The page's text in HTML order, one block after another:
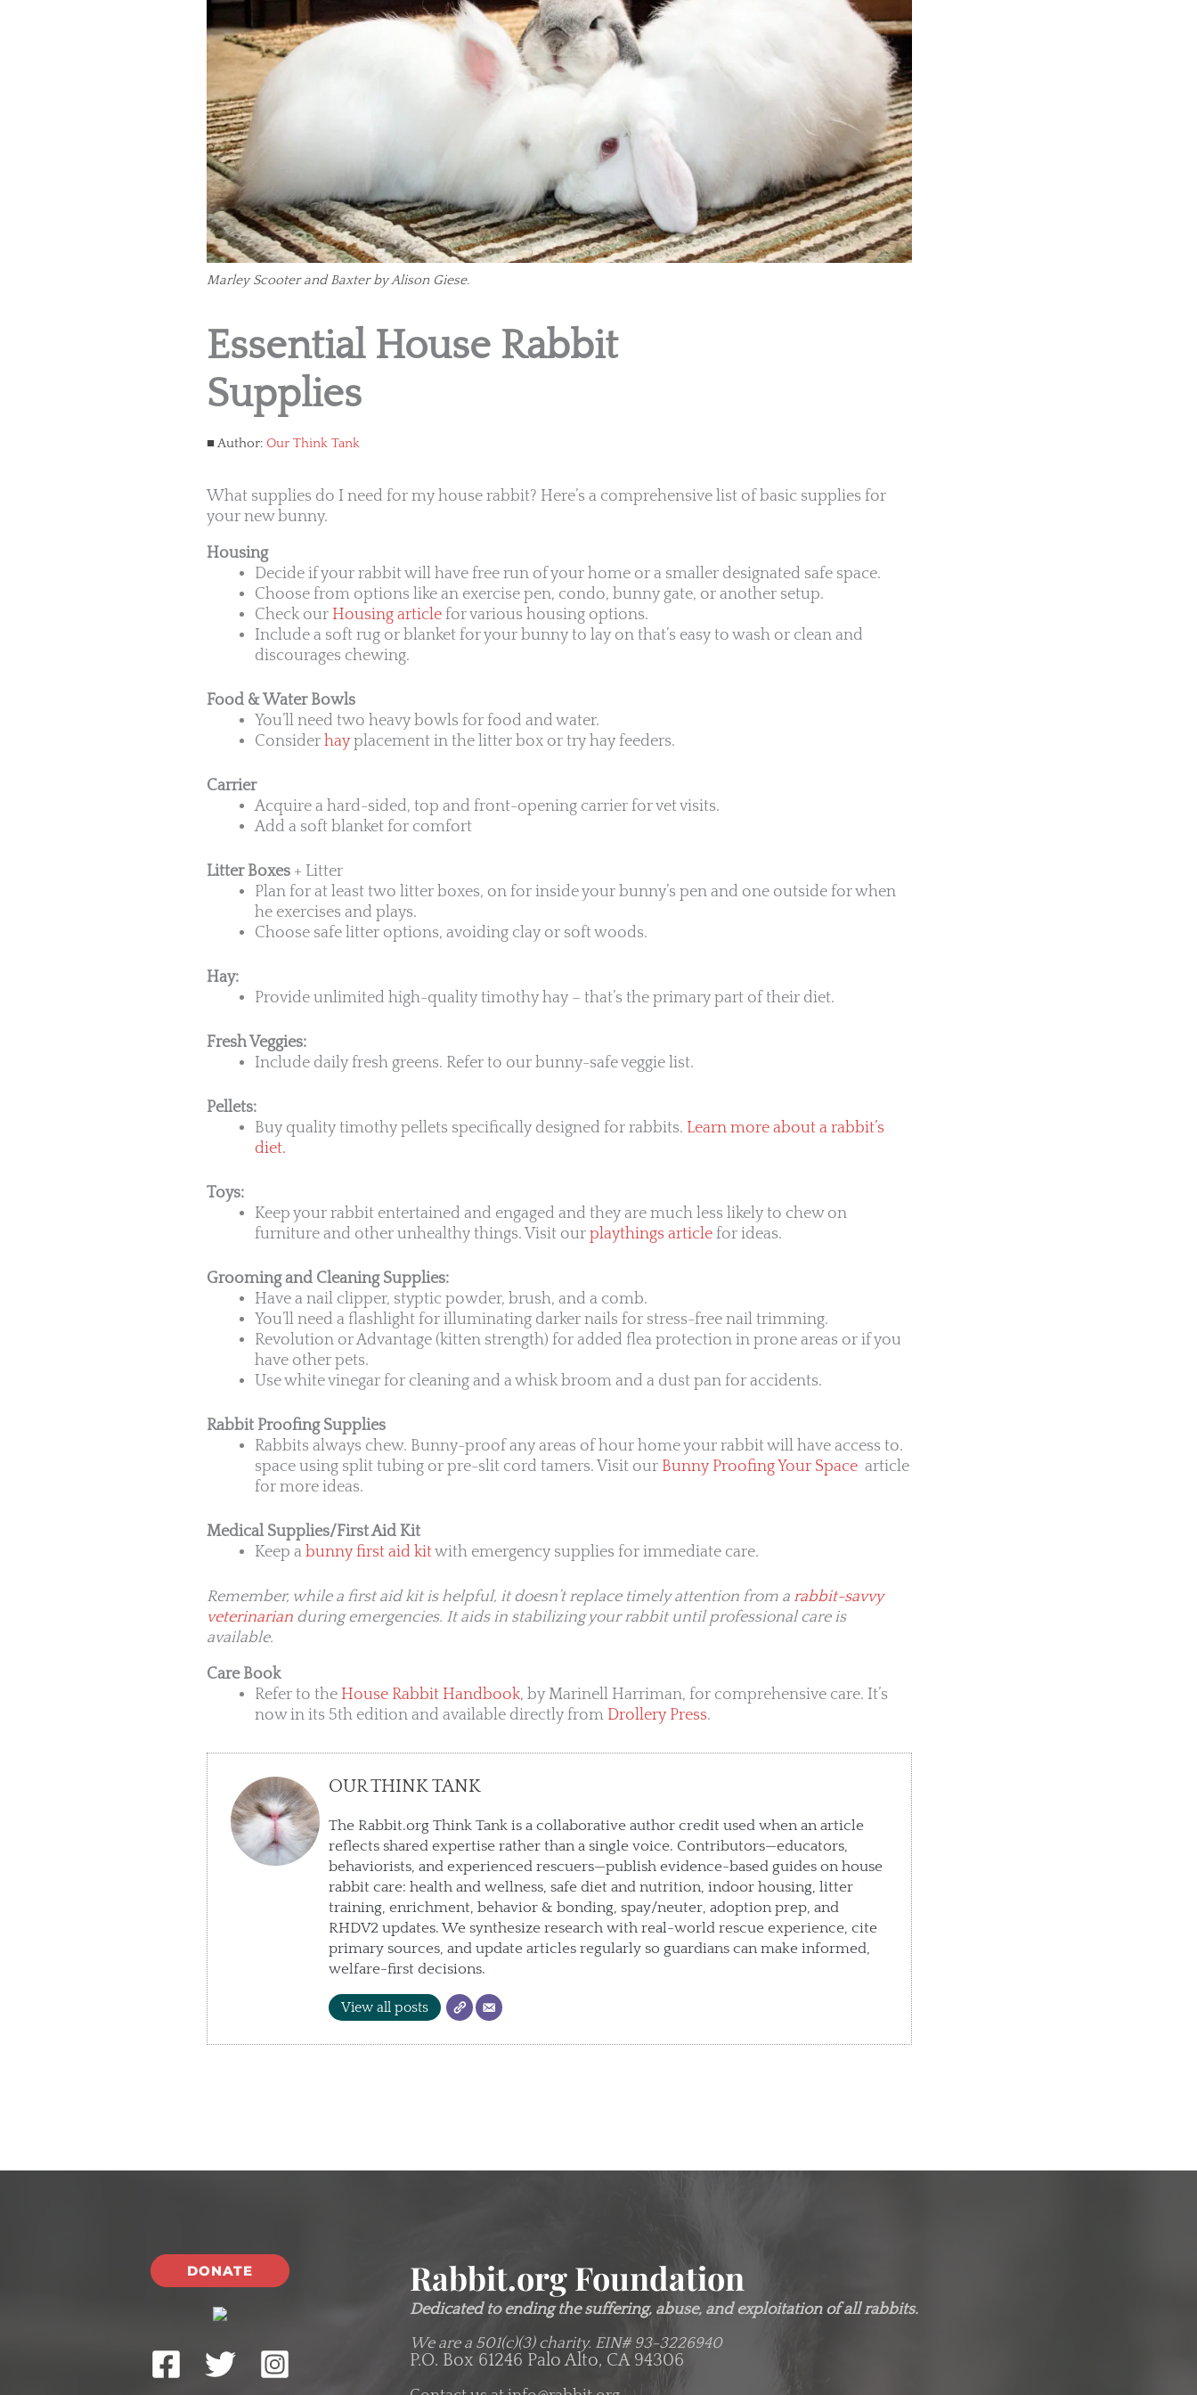
Marley Scooter and Baxter by Alison Giese.
Essential House Rabbit
Supplies
Author: Our Think Tank
What supplies do I need for my house rabbit? Here’s a comprehensive list of basic supplies for
your new bunny.
Housing
Decide if your rabbit will have free run of your home or a smaller designated safe space.
Choose from options like an exercise pen, condo, bunny gate, or another setup.
Check our Housing article for various housing options.
Include a soft rug or blanket for your bunny to lay on that’s easy to wash or clean and
discourages chewing.
Food & Water Bowls
You’ll need two heavy bowls for food and water.
Consider hay placement in the litter box or try hay feeders.
Carrier
Acquire a hard-sided, top and front-opening carrier for vet visits.
Add a soft blanket for comfort
Litter Boxes + Litter
Plan for at least two litter boxes, on for inside your bunny’s pen and one outside for when
he exercises and plays.
Choose safe litter options, avoiding clay or soft woods.
Hay:
Provide unlimited high-quality timothy hay – that’s the primary part of their diet.
Fresh Veggies:
Include daily fresh greens. Refer to our bunny-safe veggie list.
Pellets:
Buy quality timothy pellets specifically designed for rabbits. Learn more about a rabbit’s
diet.
Toys:
Keep your rabbit entertained and engaged and they are much less likely to chew on
furniture and other unhealthy things. Visit our playthings article for ideas.
Grooming and Cleaning Supplies:
Have a nail clipper, styptic powder, brush, and a comb.
You’ll need a flashlight for illuminating darker nails for stress-free nail trimming.
Revolution or Advantage (kitten strength) for added flea protection in prone areas or if you
have other pets.
Use white vinegar for cleaning and a whisk broom and a dust pan for accidents.
Rabbit Proofing Supplies
Rabbits always chew. Bunny-proof any areas of hour home your rabbit will have access to.
space using split tubing or pre-slit cord tamers. Visit our Bunny Proofing Your Space article
for more ideas.
Medical Supplies/First Aid Kit
Keep a bunny first aid kitwith emergency supplies for immediate care.
Remember, while a first aid kit is helpful, it doesn’t replace timely attention from a rabbit-savvy
veterinarian during emergencies. It aids in stabilizing your rabbit until professional care is
available.
Care Book
Refer to the House Rabbit Handbook, by Marinell Harriman, for comprehensive care. It’s
now in its 5th edition and available directly from Drollery Press.
OUR THINK TANK
The Rabbit.org Think Tank is a collaborative author credit used when an article
reflects shared expertise rather than a single voice. Contributors—educators,
behaviorists, and experienced rescuers—publish evidence-based guides on house
rabbit care: health and wellness, safe diet and nutrition, indoor housing, litter
training, enrichment, behavior & bonding, spay/neuter, adoption prep, and
RHDV2 updates. We synthesize research with real-world rescue experience, cite
primary sources, and update articles regularly so guardians can make informed,
welfare-first decisions.
View all posts
DONATE Rabbit.org Foundation
Dedicated to ending the suffering, abuse, and exploitation of all rabbits.
We are a 501(c)(3) charity. EIN# 93-3226940
P.O. Box 61246 Palo Alto, CA 94306